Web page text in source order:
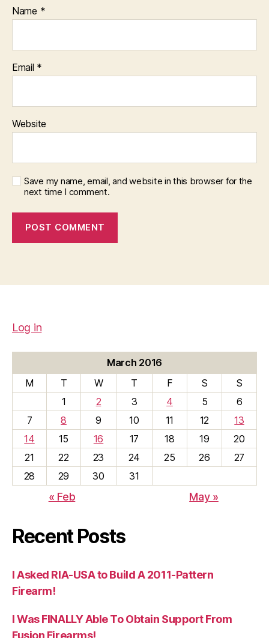
Name *
Email *
Website
Save my name, email, and website in this browser for the
next time I comment.
Log in
March 2016
M
T W T F S
S
1
2 3 4 5
6
7
8 9 10 11 12
13
14
15 16 17 18 19
20
21
22 23 24 25 26
27
28
29 30 31
« Feb May »
Recent Posts
I Asked RIA-USA to Build A 2011-Pattern
Firearm!
I Was FINALLY Able To Obtain Support From
Fusion Firearms!